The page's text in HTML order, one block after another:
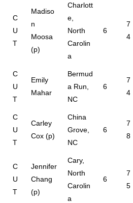
C
U
T
Madiso
n
Moosa
(p)
Charlott
e,
North
Carolin
a
6
7
4
C
U
T
Emily
Mahar
Bermud
a Run,
NC
6
7
4
C
U
T
Carley
Cox (p)
China
Grove,
NC
6
7
8
C
U
T
Jennifer
Chang
(p)
Cary,
North
Carolin
a
6
7
5